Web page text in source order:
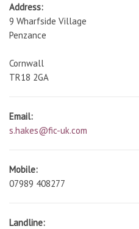
Address:
9 Wharfside Village
Penzance
Cornwall
TR18 2GA
Email:
s.hakes@fic-uk.com
Mobile:
07989 408277
Landline: